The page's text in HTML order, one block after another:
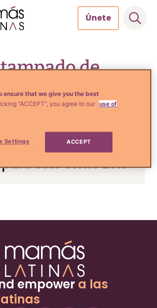
Únete
de
de cuadros: Un
este otoño 2013
empower a las
ensure that we give you the best
“ACCEPT”, you agree to our use of
Settings ACCEPT